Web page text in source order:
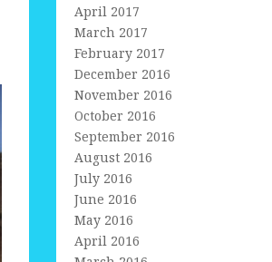
April 2017
March 2017
February 2017
December 2016
November 2016
October 2016
September 2016
August 2016
July 2016
June 2016
May 2016
April 2016